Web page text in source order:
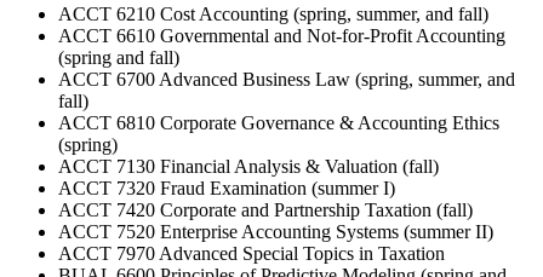
ACCT 6210 Cost Accounting (spring, summer, and fall)
ACCT 6610 Governmental and Not-for-Profit Accounting
(spring and fall)
ACCT 6700 Advanced Business Law (spring, summer, and
fall)
ACCT 6810 Corporate Governance & Accounting Ethics
(spring)
ACCT 7130 Financial Analysis & Valuation (fall)
ACCT 7320 Fraud Examination (summer I)
ACCT 7420 Corporate and Partnership Taxation (fall)
ACCT 7520 Enterprise Accounting Systems (summer II)
ACCT 7970 Advanced Special Topics in Taxation